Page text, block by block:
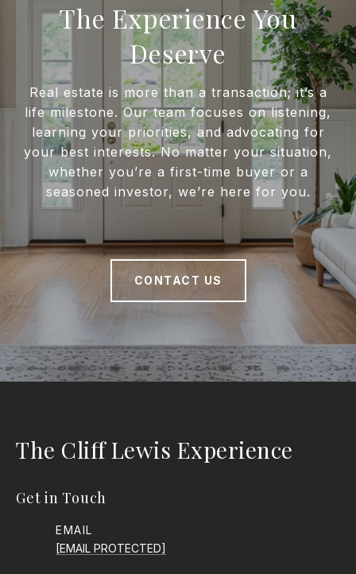
The Experience You
Deserve
Real estate is more than a transaction; it’s a
life milestone. Our team focuses on listening,
learning your priorities, and advocating for
your best interests. No matter your situation,
whether you’re a first-time buyer or a
seasoned investor, we’re here for you.
CONTACT US
The Cliff Lewis Experience
Get in Touch
EMAIL
[EMAIL PROTECTED]